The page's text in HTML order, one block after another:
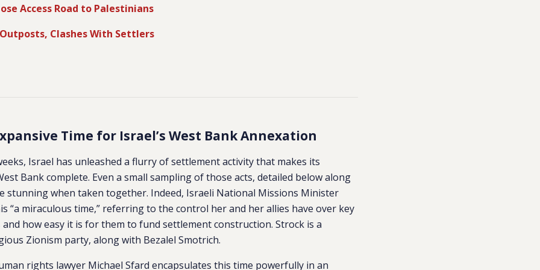
Access Road to Palestinians
Clashes With Settlers
Time for Israel’s West Bank Annexation
Israel has unleashed a flurry of settlement activity that makes its
Bank complete. Even a small sampling of those acts, detailed below along
stunning when taken together. Indeed, Israeli National Missions Minister
“a miraculous time,” referring to the control her and her allies have over key
how easy it is for them to fund settlement construction. Strock is a
Zionism party, along with Bezalel Smotrich.
rights lawyer Michael Sfard encapsulates this time powerfully in an